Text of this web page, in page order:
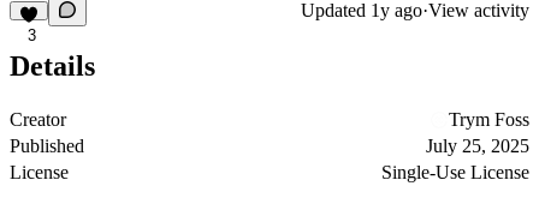
3
Updated 1y ago·View activity
Details
Creator
Trym Foss
Published
July 25, 2025
License
Single-Use License